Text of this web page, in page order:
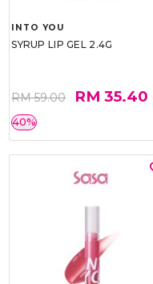
INTO YOU
SYRUP LIP GEL 2.4G
RM 59.00 RM 35.40
40%